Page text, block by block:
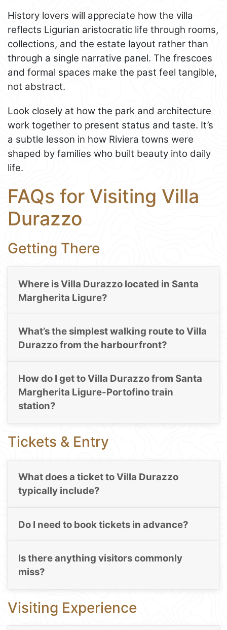
History lovers will appreciate how the villa
reflects Ligurian aristocratic life through rooms,
collections, and the estate layout rather than
through a single narrative panel. The frescoes
and formal spaces make the past feel tangible,
not abstract.
Look closely at how the park and architecture
work together to present status and taste. It’s
a subtle lesson in how Riviera towns were
shaped by families who built beauty into daily
life.
FAQs for Visiting Villa
Durazzo
Getting There
Where is Villa Durazzo located in Santa
Margherita Ligure?
What’s the simplest walking route to Villa
Durazzo from the harbourfront?
How do I get to Villa Durazzo from Santa
Margherita Ligure-Portofino train
station?
Tickets & Entry
What does a ticket to Villa Durazzo
typically include?
Do I need to book tickets in advance?
Is there anything visitors commonly
miss?
Visiting Experience